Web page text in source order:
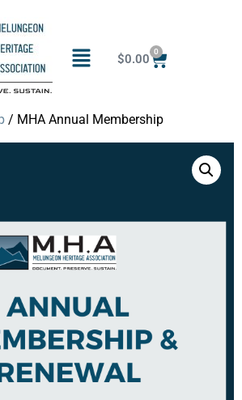
$0.00
0
/ MHA Annual Membership